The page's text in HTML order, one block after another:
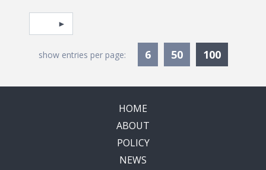
Pagination
Select page
show entries per page: 6 50 100
HOME
ABOUT
POLICY
NEWS